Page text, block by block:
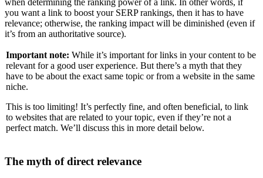
when determining the ranking power of a link. In other words, if
you want a link to boost your SERP rankings, then it has to have
relevance; otherwise, the ranking impact will be diminished (even if
it’s from an authoritative source).
Important note: While it’s important for links in your content to be
relevant for a good user experience. But there’s a myth that they
have to be about the exact same topic or from a website in the same
niche.
This is too limiting! It’s perfectly fine, and often beneficial, to link
to websites that are related to your topic, even if they’re not a
perfect match. We’ll discuss this in more detail below.
The myth of direct relevance